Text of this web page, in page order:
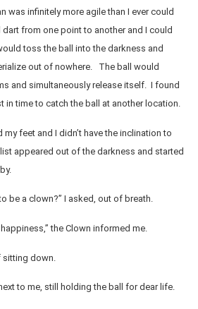
was infinitely more agile than I ever could
from one point to another and I could
toss the ball into the darkness and
out of nowhere. The ball would
and simultaneously release itself. I found
in time to catch the ball at another location.
feet and I didn’t have the inclination to
appeared out of the darkness and started
be a clown?” I asked, out of breath.
the Clown informed me.
sitting down.
to me, still holding the ball for dear life.